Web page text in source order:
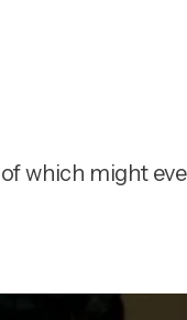
which might